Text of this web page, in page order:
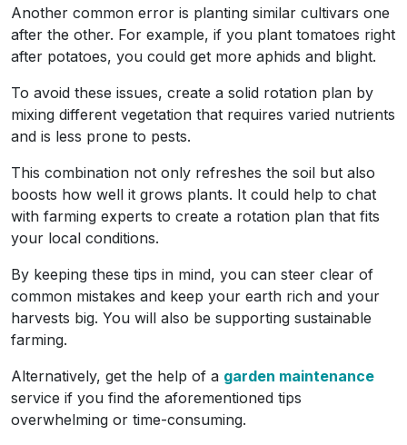
Another common error is planting similar cultivars one
after the other. For example, if you plant tomatoes right
after potatoes, you could get more aphids and blight.
To avoid these issues, create a solid rotation plan by
mixing different vegetation that requires varied nutrients
and is less prone to pests.
This combination not only refreshes the soil but also
boosts how well it grows plants. It could help to chat
with farming experts to create a rotation plan that fits
your local conditions.
By keeping these tips in mind, you can steer clear of
common mistakes and keep your earth rich and your
harvests big. You will also be supporting sustainable
farming.
Alternatively, get the help of a garden maintenance
service if you find the aforementioned tips
overwhelming or time-consuming.